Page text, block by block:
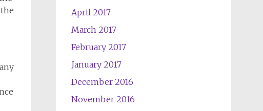
April 2017
March 2017
February 2017
January 2017
December 2016
November 2016